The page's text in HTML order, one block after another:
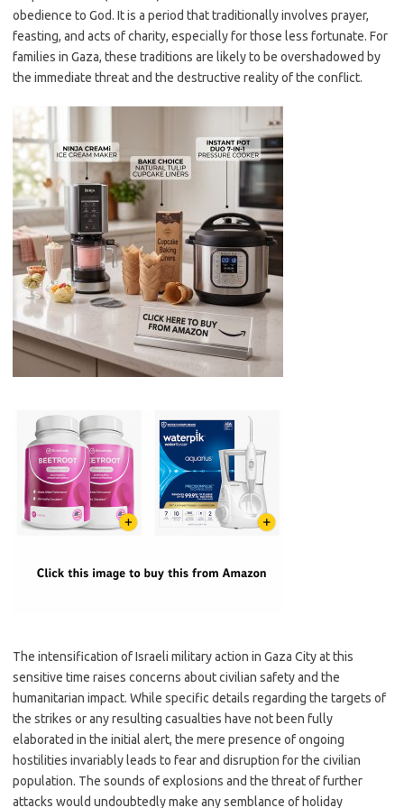
obedience to God. It is a period that traditionally involves prayer,
feasting, and acts of charity, especially for those less fortunate. For
families in Gaza, these traditions are likely to be overshadowed by
the immediate threat and the destructive reality of the conflict.
The intensification of Israeli military action in Gaza City at this
sensitive time raises concerns about civilian safety and the
humanitarian impact. While specific details regarding the targets of
the strikes or any resulting casualties have not been fully
elaborated in the initial alert, the mere presence of ongoing
hostilities invariably leads to fear and disruption for the civilian
population. The sounds of explosions and the threat of further
attacks would undoubtedly make any semblance of holiday